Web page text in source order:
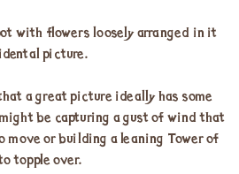
with flowers loosely arranged in it
picture.
a great picture ideally has some
be capturing a gust of wind that
move or building a leaning Tower of
topple over.